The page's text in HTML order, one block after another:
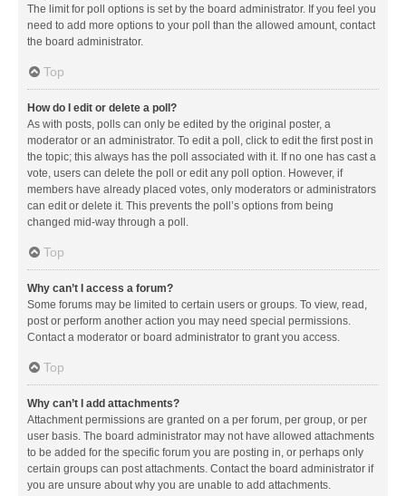
The limit for poll options is set by the board administrator. If you feel you
need to add more options to your poll than the allowed amount, contact
the board administrator.
Top
How do I edit or delete a poll?
As with posts, polls can only be edited by the original poster, a
moderator or an administrator. To edit a poll, click to edit the first post in
the topic; this always has the poll associated with it. If no one has cast a
vote, users can delete the poll or edit any poll option. However, if
members have already placed votes, only moderators or administrators
can edit or delete it. This prevents the poll’s options from being
changed mid-way through a poll.
Top
Why can’t I access a forum?
Some forums may be limited to certain users or groups. To view, read,
post or perform another action you may need special permissions.
Contact a moderator or board administrator to grant you access.
Top
Why can’t I add attachments?
Attachment permissions are granted on a per forum, per group, or per
user basis. The board administrator may not have allowed attachments
to be added for the specific forum you are posting in, or perhaps only
certain groups can post attachments. Contact the board administrator if
you are unsure about why you are unable to add attachments.